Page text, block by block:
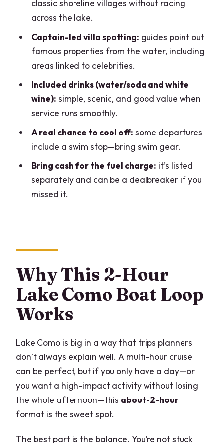
Public Tour?
What language is the tour offered in?
What’s the group size?
What’s included in the price?
Is the fuel surcharge included?
Does this tour go to Bellagio?
classic shoreline villages without racing
across the lake.
Captain-led villa spotting: guides point out
famous properties from the water, including
areas linked to celebrities.
Included drinks (water/soda and white
wine): simple, scenic, and good value when
service runs smoothly.
A real chance to cool off: some departures
include a swim stop—bring swim gear.
Bring cash for the fuel charge: it’s listed
separately and can be a dealbreaker if you
missed it.
Why This 2-Hour
Lake Como Boat Loop
Works
Lake Como is big in a way that trips planners
don’t always explain well. A multi-hour cruise
can be perfect, but if you only have a day—or
you want a high-impact activity without losing
the whole afternoon—this about-2-hour
format is the sweet spot.
The best part is the balance. You’re not stuck